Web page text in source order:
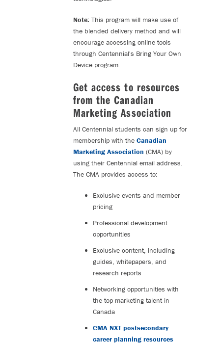
Note: This program will make use of
the blended delivery method and will
encourage accessing online tools
through Centennial's Bring Your Own
Device program.
Get access to resources
from the Canadian
Marketing Association
All Centennial students can sign up for
membership with the Canadian
Marketing Association (CMA) by
using their Centennial email address.
The CMA provides access to:
Exclusive events and member
pricing
Professional development
opportunities
Exclusive content, including
guides, whitepapers, and
research reports
Networking opportunities with
the top marketing talent in
Canada
CMA NXT postsecondary
career planning resources